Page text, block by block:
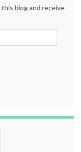
blog and receive